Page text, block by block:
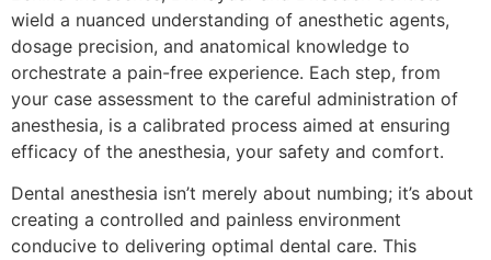
wield a nuanced understanding of anesthetic agents,
dosage precision, and anatomical knowledge to
orchestrate a pain-free experience. Each step, from
your case assessment to the careful administration of
anesthesia, is a calibrated process aimed at ensuring
efficacy of the anesthesia, your safety and comfort.
Dental anesthesia isn’t merely about numbing; it’s about
creating a controlled and painless environment
conducive to delivering optimal dental care. This